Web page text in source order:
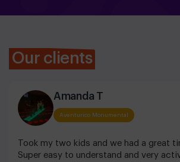
aged 5 to 8 | groups of friends |
Our clients
Amanda T
Aventurico Monumental
Took my two kids and we had a great
Super easy to understand and very